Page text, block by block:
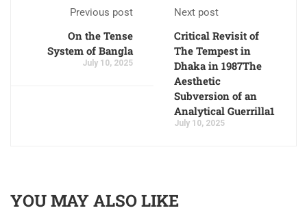
Previous post
On the Tense
System of Bangla
July 10, 2025
Next post
Critical Revisit of
The Tempest in
Dhaka in 1987The
Aesthetic
Subversion of an
Analytical Guerrilla1
July 10, 2025
YOU MAY ALSO LIKE